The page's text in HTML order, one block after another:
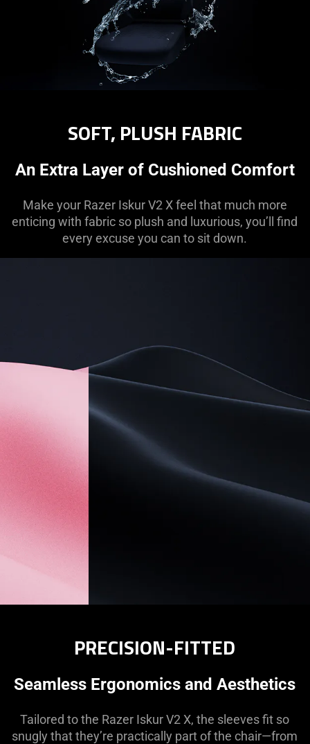
SOFT, PLUSH FABRIC
An Extra Layer of Cushioned Comfort
Make your Razer Iskur V2 X feel that much more
enticing with fabric so plush and luxurious, you’ll find
every excuse you can to sit down.
PRECISION-FITTED
Seamless Ergonomics and Aesthetics
Tailored to the Razer Iskur V2 X, the sleeves fit so
snugly that they’re practically part of the chair—from